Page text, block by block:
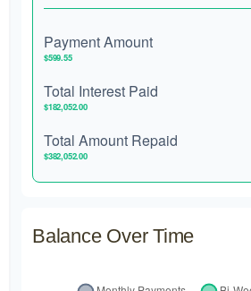
Payment Amount
$599.55
Total Interest Paid
$182,052.00
Total Amount Repaid
$382,052.00
Balance Over Time